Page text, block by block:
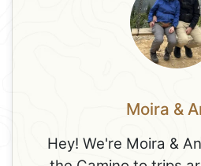
Moira &
Hey! We're Moira &